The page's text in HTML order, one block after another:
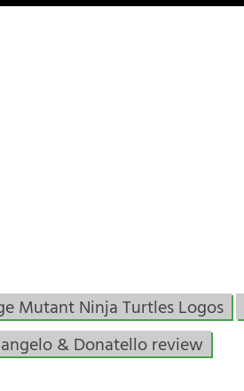
Mutant Ninja Turtles Logos
& Donatello review